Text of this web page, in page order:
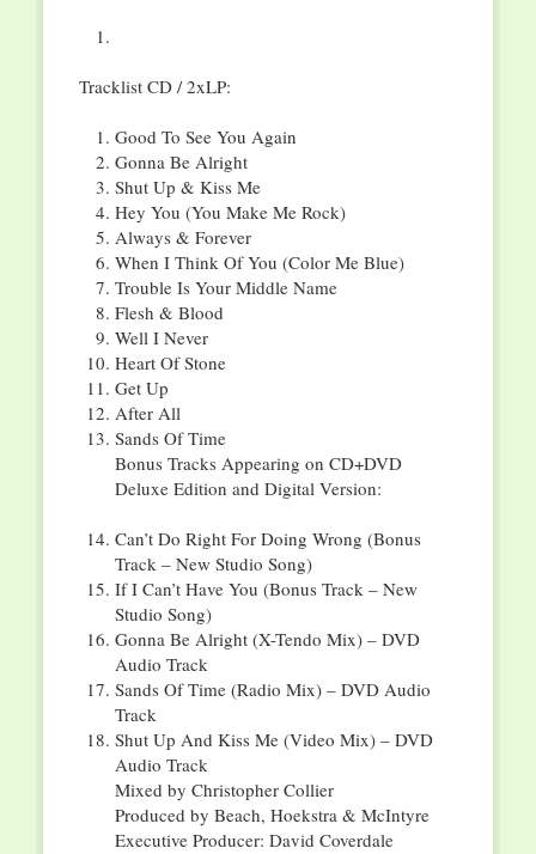
Tracklist CD / 2xLP:
Good To See You Again
Gonna Be Alright
Shut Up & Kiss Me
Hey You (You Make Me Rock)
Always & Forever
When I Think Of You (Color Me Blue)
Trouble Is Your Middle Name
Flesh & Blood
Well I Never
Heart Of Stone
Get Up
After All
Sands Of Time
Bonus Tracks Appearing on CD+DVD
Deluxe Edition and Digital Version:
Can’t Do Right For Doing Wrong (Bonus
Track – New Studio Song)
If I Can’t Have You (Bonus Track – New
Studio Song)
Gonna Be Alright (X-Tendo Mix) – DVD
Audio Track
Sands Of Time (Radio Mix) – DVD Audio
Track
Shut Up And Kiss Me (Video Mix) – DVD
Audio Track
Mixed by Christopher Collier
Produced by Beach, Hoekstra & McIntyre
Executive Producer: David Coverdale